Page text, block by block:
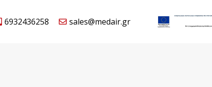
6932436258 sales@medair.gr